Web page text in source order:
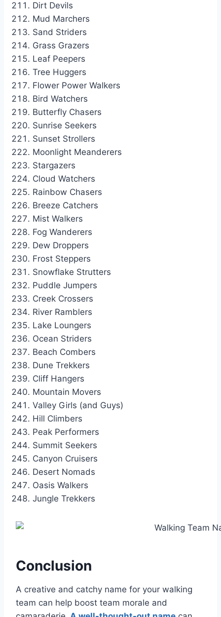
Dirt Devils
Mud Marchers
Sand Striders
Grass Grazers
Leaf Peepers
Tree Huggers
Flower Power Walkers
Bird Watchers
Butterfly Chasers
Sunrise Seekers
Sunset Strollers
Moonlight Meanderers
Stargazers
Cloud Watchers
Rainbow Chasers
Breeze Catchers
Mist Walkers
Fog Wanderers
Dew Droppers
Frost Steppers
Snowflake Strutters
Puddle Jumpers
Creek Crossers
River Ramblers
Lake Loungers
Ocean Striders
Beach Combers
Dune Trekkers
Cliff Hangers
Mountain Movers
Valley Girls (and Guys)
Hill Climbers
Peak Performers
Summit Seekers
Canyon Cruisers
Desert Nomads
Oasis Walkers
Jungle Trekkers
Conclusion
A creative and catchy name for your walking
team can help boost team morale and